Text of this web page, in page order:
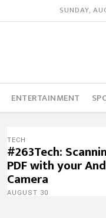
SUNDAY,
ENTERTAINMENT
TECH
#263Tech:
PDF with your
Camera
AUGUST 30